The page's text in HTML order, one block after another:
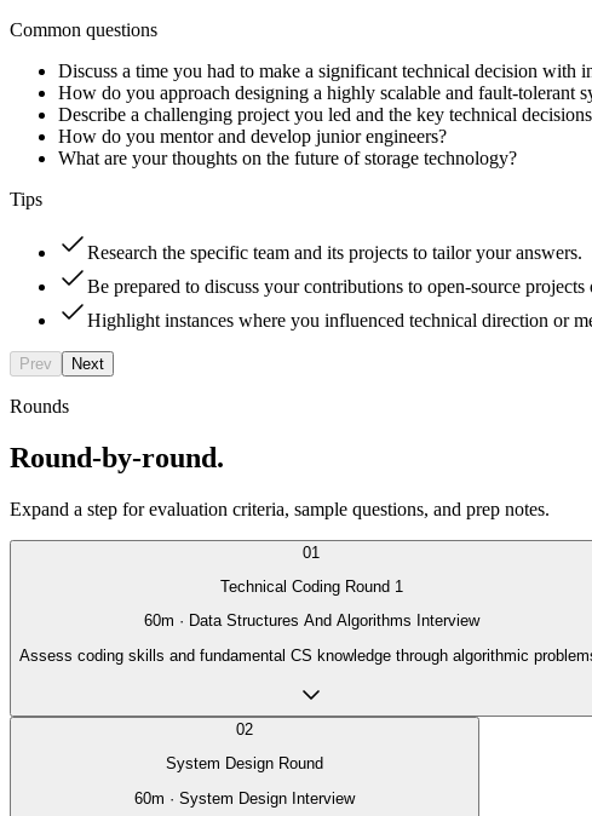
Common questions
Discuss a time you had to make a significant technical decision with
How do you approach designing a highly scalable and fault-tolerant
Describe a challenging project you led and the key technical
How do you mentor and develop junior engineers?
What are your thoughts on the future of storage technology?
Tips
Research the specific team and its projects to tailor your answers.
Be prepared to discuss your contributions to open-source
Highlight instances where you influenced technical direction or
Prev Next
Rounds
Round-by-round.
Expand a step for evaluation criteria, sample questions, and prep notes.
01
Technical Coding Round 1
60m · Data Structures And Algorithms Interview
Assess coding skills and fundamental CS knowledge through algorithmic
02
System Design Round
60m · System Design Interview